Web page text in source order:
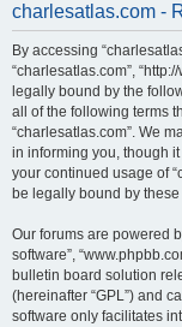
charlesatlas.com -
By accessing
“charlesatlas.com”,
legally bound by the
all of the following terms
“charlesatlas.com”. We
in informing you, though
your continued usage of
be legally bound by
Our forums are powered
software”,
bulletin board solution
(hereinafter “GPL”) and
software only facilitates